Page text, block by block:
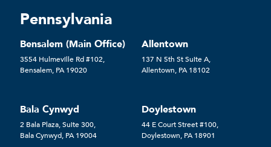
Pennsylvania
Bensalem (Main Office)
3554 Hulmeville Rd #102,
Bensalem, PA 19020
Allentown
137 N 5th St Suite A,
Allentown, PA 18102
Bala Cynwyd
2 Bala Plaza, Suite 300,
Bala Cynwyd, PA 19004
Doylestown
44 E Court Street #100,
Doylestown, PA 18901